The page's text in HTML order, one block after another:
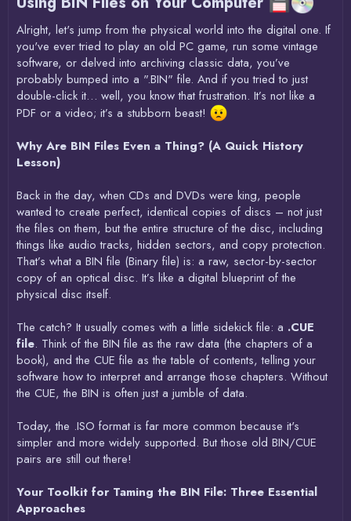
Alright, let's jump from the physical world into the digital one. If
you've ever tried to play an old PC game, run some vintage
software, or delved into archiving classic data, you’ve
probably bumped into a ".BIN" file. And if you tried to just
double-click it… well, you know that frustration. It’s not like a
PDF or a video; it’s a stubborn beast!
Why Are BIN Files Even a Thing? (A Quick History
Lesson)
Back in the day, when CDs and DVDs were king, people
wanted to create perfect, identical copies of discs – not just
the files on them, but the entire structure of the disc, including
things like audio tracks, hidden sectors, and copy protection.
That’s what a BIN file (Binary file) is: a raw, sector-by-sector
copy of an optical disc. It’s like a digital blueprint of the
physical disc itself.
The catch? It usually comes with a little sidekick file: a .CUE
file. Think of the BIN file as the raw data (the chapters of a
book), and the CUE file as the table of contents, telling your
software how to interpret and arrange those chapters. Without
the CUE, the BIN is often just a jumble of data.
Today, the .ISO format is far more common because it's
simpler and more widely supported. But those old BIN/CUE
pairs are still out there!
Your Toolkit for Taming the BIN File: Three Essential
Approaches